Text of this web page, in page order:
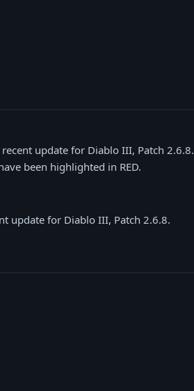
update for Diablo III, Patch 2.6.8.
been highlighted in RED.
update for Diablo III, Patch 2.6.8.